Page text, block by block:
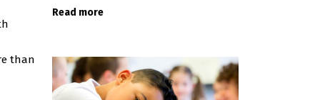
than
Read more